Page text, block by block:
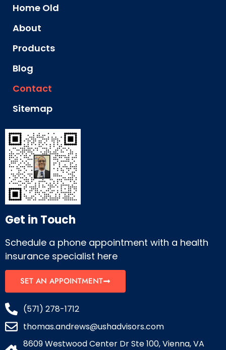
Home Old
About
Products
Blog
Contact
Sitemap
Get in Touch
Schedule a phone appointment with a health
insurance specialist here
SET AN APPOINTMENT
(571) 278-1712
thomas.andrews@ushadvisors.com
8609 Westwood Center Dr Ste 100, Vienna, VA